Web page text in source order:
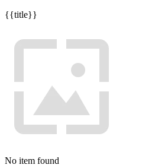
{{title}}
No item found